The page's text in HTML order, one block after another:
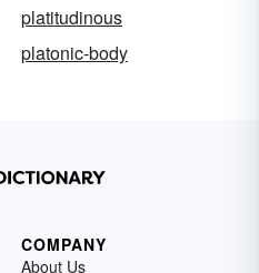
platitudinous
platonic-body
COMPANY
About Us